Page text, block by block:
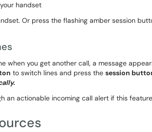
handset
Or press the flashing amber session
when you get another call, a message
to switch lines and press the session
an actionable incoming call alert if this